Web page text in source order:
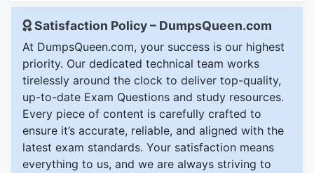
Satisfaction Policy – DumpsQueen.com
At DumpsQueen.com, your success is our highest
priority. Our dedicated technical team works
tirelessly around the clock to deliver top-quality,
up-to-date Exam Questions and study resources.
Every piece of content is carefully crafted to
ensure it’s accurate, reliable, and aligned with the
latest exam standards. Your satisfaction means
everything to us, and we are always striving to